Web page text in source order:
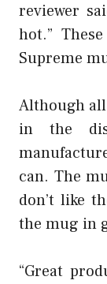
reviewer
hot.”
Supreme
Although
in the
can. The
don’t like
the mug in
“Great